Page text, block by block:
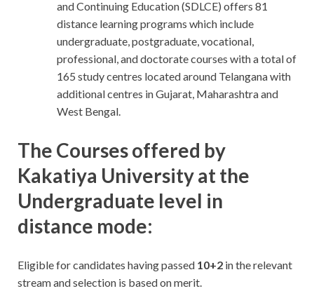
and Continuing Education (SDLCE) offers 81
distance learning programs which include
undergraduate, postgraduate, vocational,
professional, and doctorate courses with a total of
165 study centres located around Telangana with
additional centres in Gujarat, Maharashtra and
West Bengal.
The Courses offered by
Kakatiya University at the
Undergraduate level in
distance mode:
Eligible for candidates having passed 10+2 in the relevant
stream and selection is based on merit.